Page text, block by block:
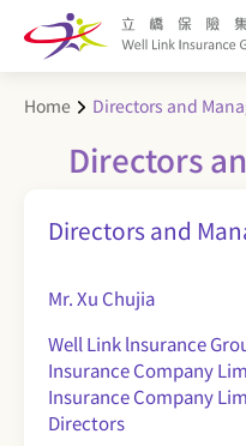
Home Directors and
Directors
Directors and
Mr. Xu Chujia
Well Link lnsurance
Insurance Company
Insurance Company
Directors